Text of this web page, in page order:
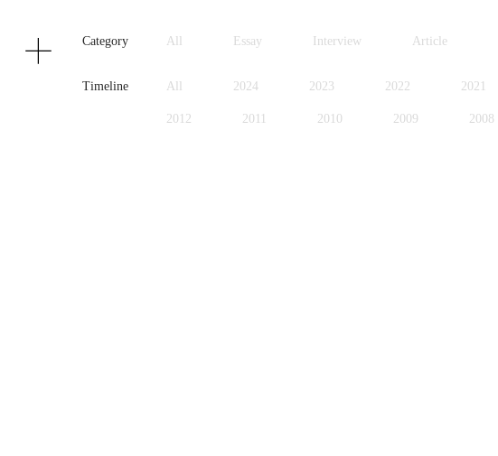
Category All Essay Interview Article
Timeline All 2024 2023 2022 2021
2012 2011 2010 2009 2008